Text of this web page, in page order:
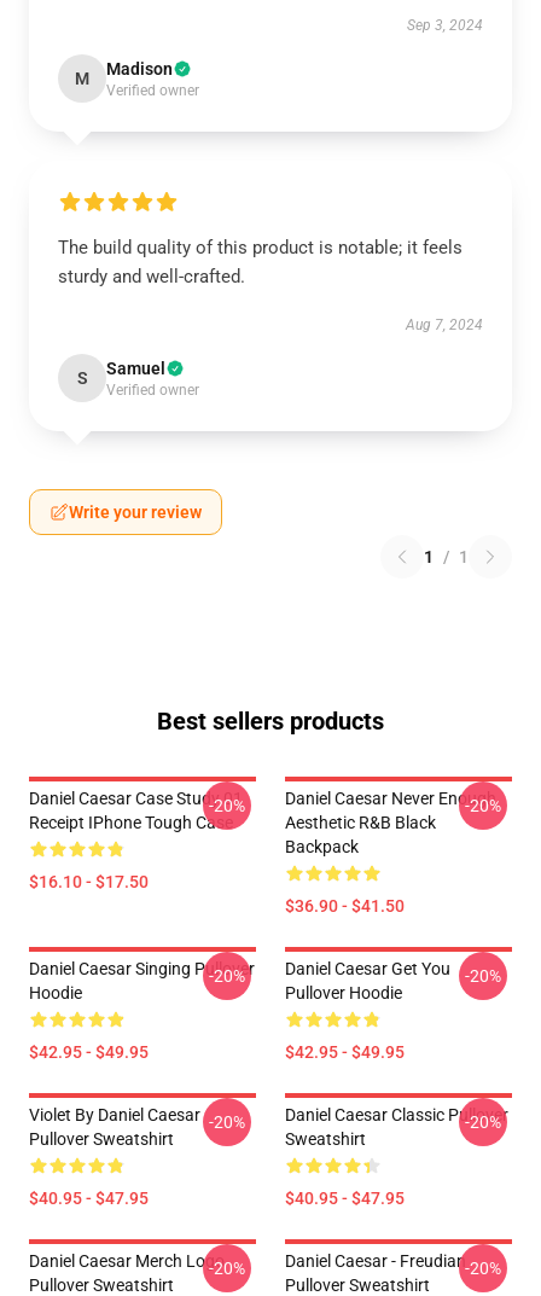
Sep 3, 2024
M Madison
Verified owner
The build quality of this product is notable; it feels
sturdy and well-crafted.
Aug 7, 2024
S Samuel
Verified owner
Write your review
1 / 1
Best sellers products
Daniel Caesar Case Study 01
Receipt IPhone Tough Case
$16.10 - $17.50
-20%
Daniel Caesar Never Enough
Aesthetic R&B Black
Backpack
$36.90 - $41.50
-20%
Daniel Caesar Singing Pullover
Hoodie
$42.95 - $49.95
-20%
Daniel Caesar Get You
Pullover Hoodie
$42.95 - $49.95
-20%
Violet By Daniel Caesar
Pullover Sweatshirt
$40.95 - $47.95
-20%
Daniel Caesar Classic Pullover
Sweatshirt
$40.95 - $47.95
-20%
Daniel Caesar Merch Logo
Pullover Sweatshirt
-20%
Daniel Caesar - Freudian
Pullover Sweatshirt
-20%